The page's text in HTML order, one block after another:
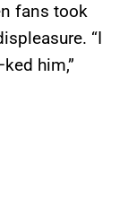
fans took
“I
him,”